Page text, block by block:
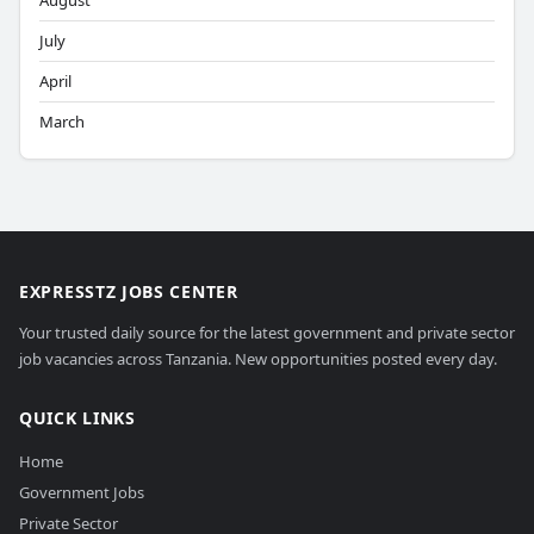
July
April
March
EXPRESSTZ JOBS CENTER
Your trusted daily source for the latest government and private sector
job vacancies across Tanzania. New opportunities posted every day.
QUICK LINKS
Home
Government Jobs
Private Sector